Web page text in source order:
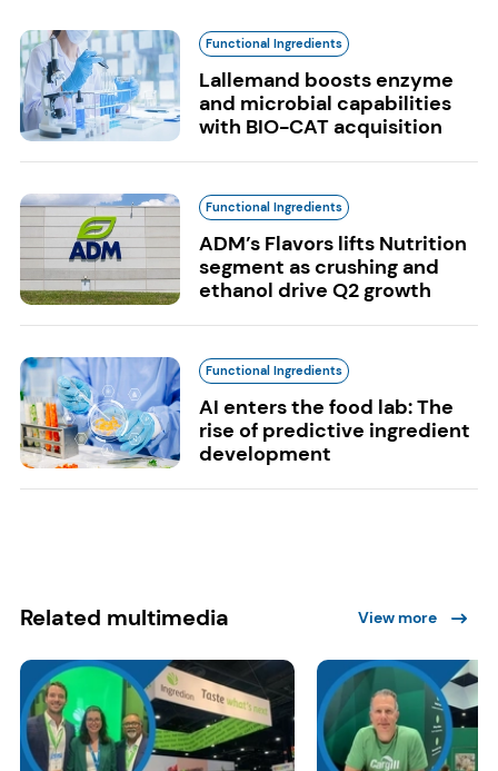
Functional Ingredients
Lallemand boosts enzyme
and microbial capabilities
with BIO-CAT acquisition
Functional Ingredients
ADM’s Flavors lifts Nutrition
segment as crushing and
ethanol drive Q2 growth
Functional Ingredients
AI enters the food lab: The
rise of predictive ingredient
development
Related multimedia View more